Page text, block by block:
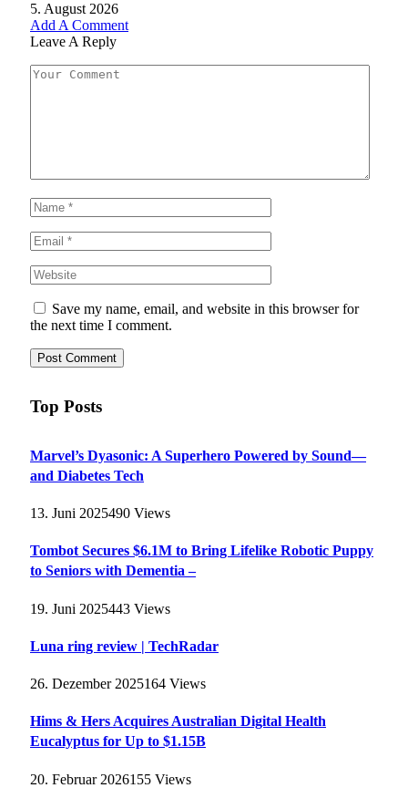
5. August 2026
Add A Comment
Leave A Reply
Save my name, email, and website in this browser for
the next time I comment.
Top Posts
Marvel’s Dyasonic: A Superhero Powered by Sound—
and Diabetes Tech
13. Juni 2025490 Views
Tombot Secures $6.1M to Bring Lifelike Robotic Puppy
to Seniors with Dementia –
19. Juni 2025443 Views
Luna ring review | TechRadar
26. Dezember 2025164 Views
Hims & Hers Acquires Australian Digital Health
Eucalyptus for Up to $1.15B
20. Februar 2026155 Views